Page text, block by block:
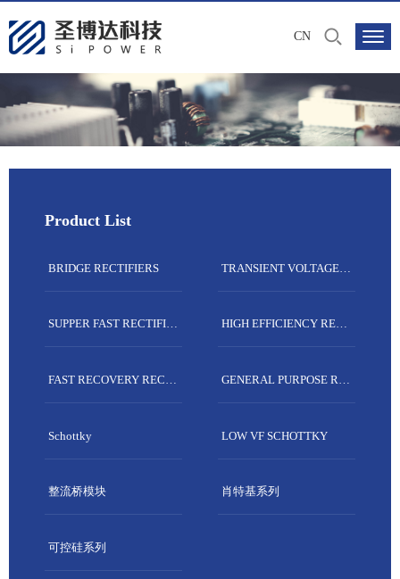
CN
Product List
BRIDGE RECTIFIERS TRANSIENT VOLTAGE SUPPRESSORS
SUPPER FAST RECTIFIERS HIGH EFFICIENCY RECTIFIERS
FAST RECOVERY RECTIFIERS GENERAL PURPOSE RECTIFIERS
Schottky LOW VF SCHOTTKY
整流桥模块 肖特基系列
可控硅系列